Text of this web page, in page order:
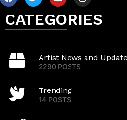
CATEGORIES
Artist News and
2290 POSTS
Trending
14 POSTS